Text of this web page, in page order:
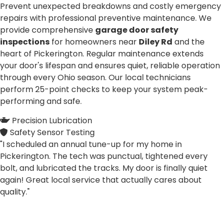
Prevent unexpected breakdowns and costly emergency
repairs with professional preventive maintenance. We
provide comprehensive garage door safety
inspections for homeowners near Diley Rd and the
heart of Pickerington. Regular maintenance extends
your door's lifespan and ensures quiet, reliable operation
through every Ohio season. Our local technicians
perform 25-point checks to keep your system peak-
performing and safe.
Precision Lubrication
Safety Sensor Testing
"I scheduled an annual tune-up for my home in
Pickerington. The tech was punctual, tightened every
bolt, and lubricated the tracks. My door is finally quiet
again! Great local service that actually cares about
quality."